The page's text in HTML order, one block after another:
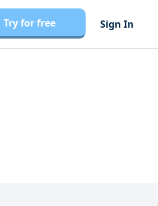
Try for free Sign In